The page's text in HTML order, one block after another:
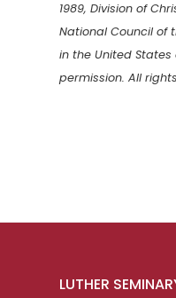
1989, Division of
National Council of
in the United
permission. All
LUTHER